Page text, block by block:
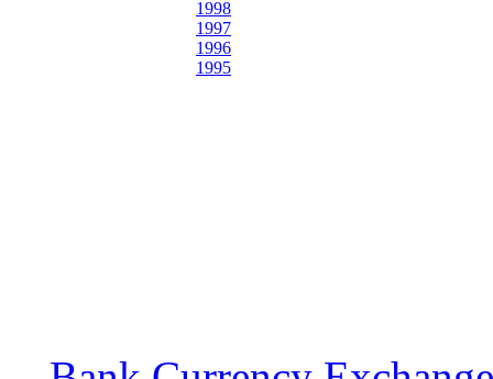
1998
1997
1996
1995